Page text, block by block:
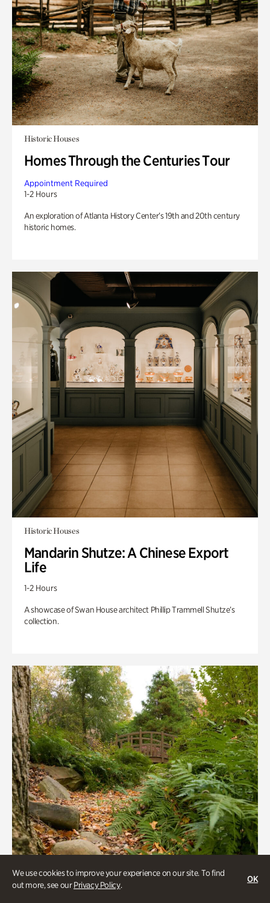
We use cookies to improve your experience on our site. To find
out more, see ourPrivacy Policy.
OK
Historic Houses
Homes Through the Centuries Tour
Appointment Required
1-2 Hours
An exploration of Atlanta History Center’s 19th and 20th century
historic homes.
Historic Houses
Mandarin Shutze: A Chinese Export
Life
1-2 Hours
A showcase of Swan House architect Phillip Trammell Shutze’s
collection.